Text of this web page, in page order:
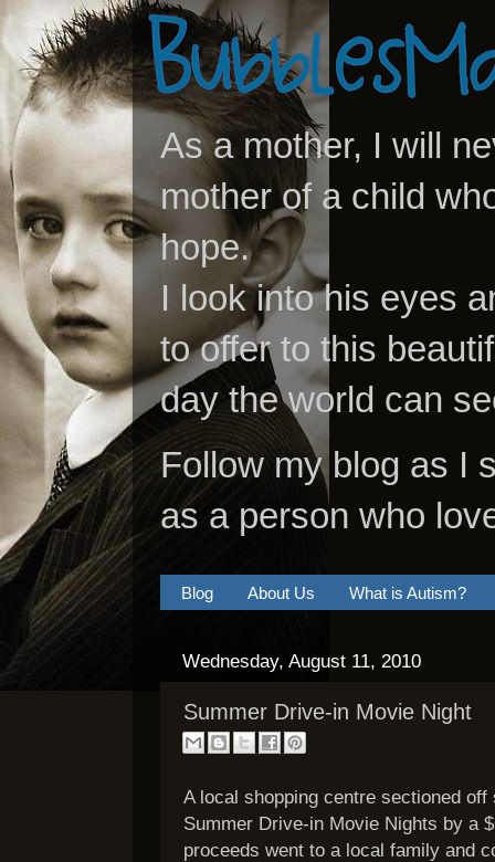
As a mother, I will
mother of a child
hope.
I look into his eyes
to offer to this
day the world can
Follow my blog as I
as a person who
Blog About Us What is Autism?
Wednesday, August 11, 2010
Summer Drive-in Movie Night
A local shopping centre sectioned
Summer Drive-in Movie Nights by a
proceeds went to a local family and